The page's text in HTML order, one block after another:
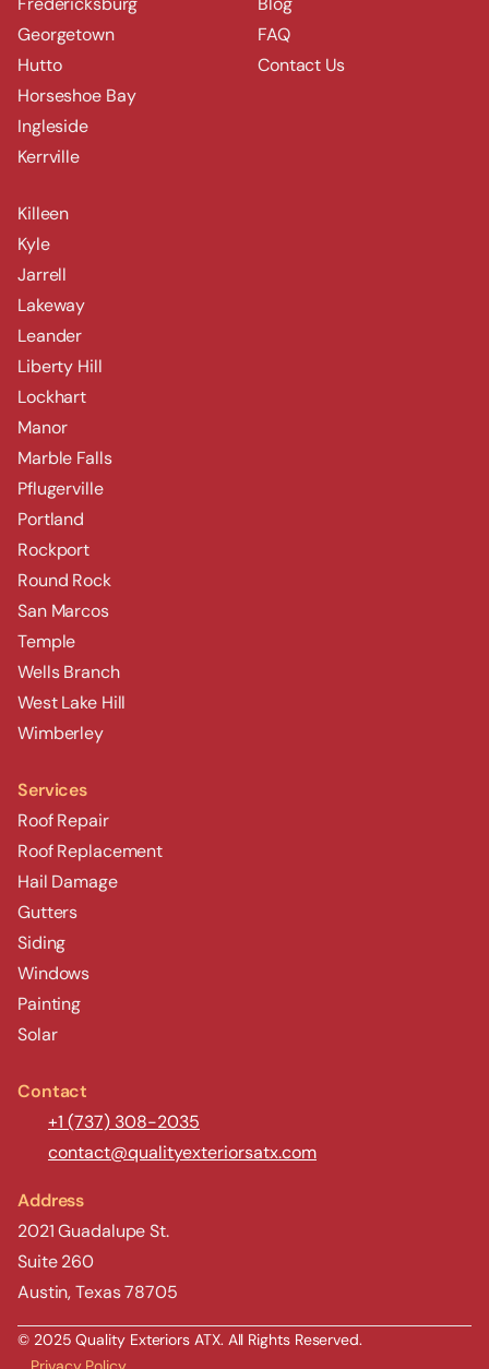
FAQ
Contact Us
Georgetown
Hutto
Horseshoe Bay
Ingleside
Kerrville
Killeen
Kyle
Jarrell
Lakeway
Leander
Liberty Hill
Lockhart
Manor
Marble Falls
Pflugerville
Portland
Rockport
Round Rock
San Marcos
Temple
Wells Branch
West Lake Hill
Wimberley
Services
Roof Repair
Roof Replacement
Hail Damage
Gutters
Siding
Windows
Painting
Solar
Contact
+1 (737) 308-2035
contact@qualityexteriorsatx.com
Address
2021 Guadalupe St.
Suite 260
Austin, Texas 78705
© 2025 Quality Exteriors ATX. All Rights Reserved.